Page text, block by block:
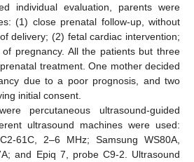
individual evaluation, parents were
(1) close prenatal follow-up, without
delivery; (2) fetal cardiac intervention;
pregnancy. All the patients but three
treatment. One mother decided
due to a poor prognosis, and two
initial consent.
percutaneous ultrasound-guided
ultrasound machines were used:
61C, 2–6 MHz; Samsung WS80A,
and Epiq 7, probe C9-2. Ultrasound